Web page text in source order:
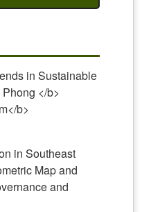
in Sustainable
</b>
b>
in Southeast
Map and
and